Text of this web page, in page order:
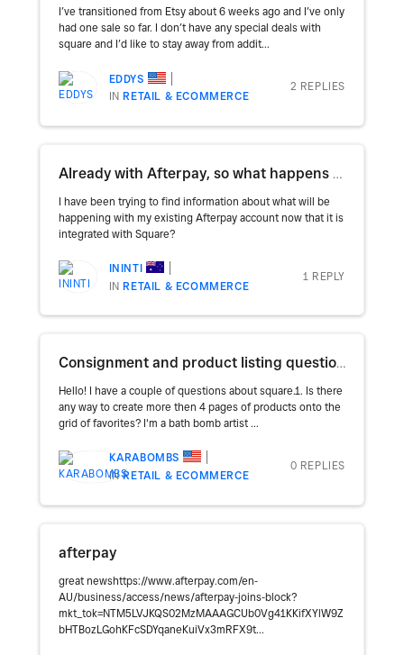
I’ve transitioned from Etsy about 6 weeks ago and I’ve only
had one sale so far. I don’t have any special deals with
square and I’d like to stay away from addit...
EDDYS
INRETAIL & ECOMMERCE
2 REPLIES
Already with Afterpay, so what happens now that it is with Square?
I have been trying to find information about what will be
happening with my existing Afterpay account now that it is
integrated with Square?
ININTI
INRETAIL & ECOMMERCE
1 REPLY
Consignment and product listing questions
Hello! I have a couple of questions about square.1. Is there
any way to create more then 4 pages of products onto the
grid of favorites? I'm a bath bomb artist ...
KARABOMBS
INRETAIL & ECOMMERCE
0 REPLIES
afterpay
great newshttps://www.afterpay.com/en-
AU/business/access/news/afterpay-joins-block?
mkt_tok=NTM5LVJKQS02MzMAAAGCUb0Vg41KKifXYlW9Z
bHTBozLGohKFcSDYqaneKuiVx3mRFX9t...